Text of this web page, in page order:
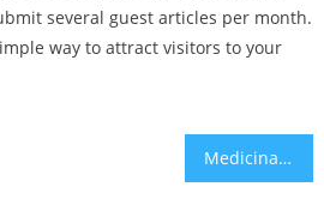
several guest articles per month.
way to attract visitors to your
Medicinal cannabis oil improves behavioral, biochemical of autism